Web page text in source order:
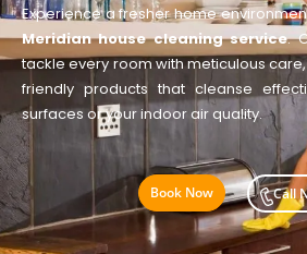
Experience a fresher home
Meridian house cleaning service.
tackle every room with meticulous
friendly products that cleanse
surfaces or your indoor air quality.
Book Now Call